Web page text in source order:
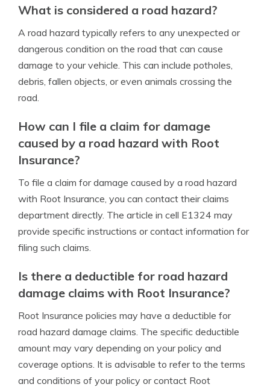
What is considered a road hazard?
A road hazard typically refers to any unexpected or
dangerous condition on the road that can cause
damage to your vehicle. This can include potholes,
debris, fallen objects, or even animals crossing the
road.
How can I file a claim for damage
caused by a road hazard with Root
Insurance?
To file a claim for damage caused by a road hazard
with Root Insurance, you can contact their claims
department directly. The article in cell E1324 may
provide specific instructions or contact information for
filing such claims.
Is there a deductible for road hazard
damage claims with Root Insurance?
Root Insurance policies may have a deductible for
road hazard damage claims. The specific deductible
amount may vary depending on your policy and
coverage options. It is advisable to refer to the terms
and conditions of your policy or contact Root